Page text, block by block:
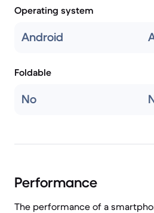
Operating system
Android
Foldable
No
Performance
The performance of a